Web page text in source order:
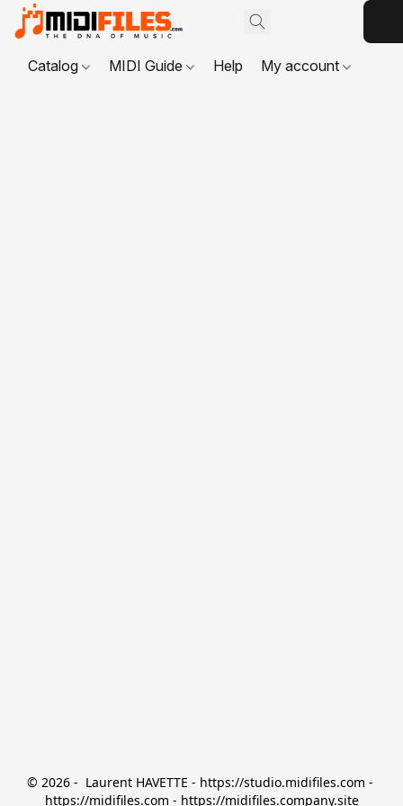
Catalog MIDI Guide Help My account
© 2026 -  Laurent HAVETTE - https://studio.midifiles.com -
https://midifiles.com - https://midifiles.company.site